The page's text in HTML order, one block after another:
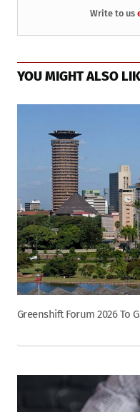
Write to us
YOU MIGHT ALSO
Greenshift Forum 2026 To